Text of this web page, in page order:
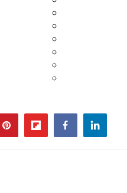
pinterestflipboardfacebooklinkedin